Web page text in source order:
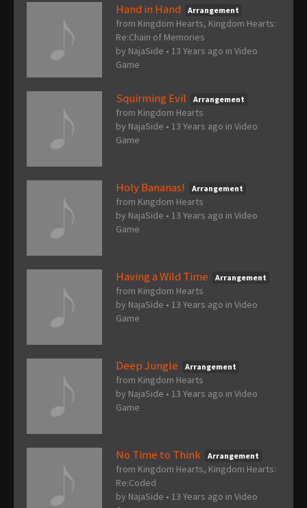
Hand in Hand Arrangement
from Kingdom Hearts, Kingdom Hearts:
Re:Chain of Memories
by NajaSide • 13 Years ago in Video
Game
Squirming Evil Arrangement
from Kingdom Hearts
by NajaSide • 13 Years ago in Video
Game
Holy Bananas! Arrangement
from Kingdom Hearts
by NajaSide • 13 Years ago in Video
Game
Having a Wild Time Arrangement
from Kingdom Hearts
by NajaSide • 13 Years ago in Video
Game
Deep Jungle Arrangement
from Kingdom Hearts
by NajaSide • 13 Years ago in Video
Game
No Time to Think Arrangement
from Kingdom Hearts, Kingdom Hearts:
Re:Coded
by NajaSide • 13 Years ago in Video